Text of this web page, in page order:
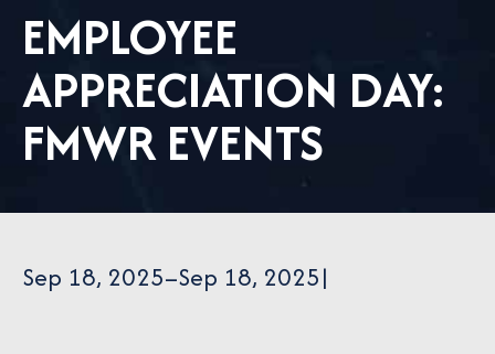
EMPLOYEE
APPRECIATION DAY:
FMWR EVENTS
Sep 18, 2025–Sep 18, 2025|